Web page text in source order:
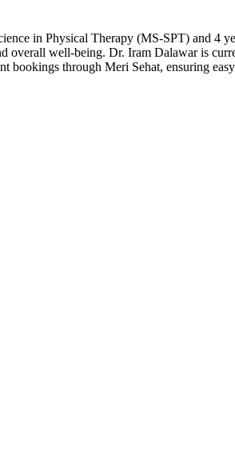
in Physical Therapy (MS-SPT) and 4
overall well-being. Dr. Iram Dalawar is
bookings through Meri Sehat, ensuring